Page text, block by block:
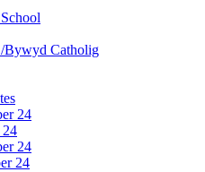
Bywyd Catholig
24
24
24
24